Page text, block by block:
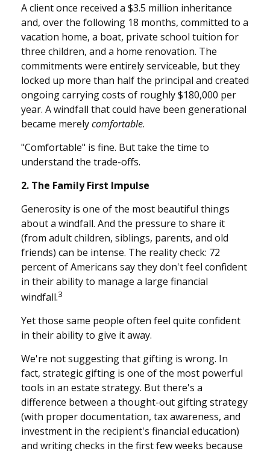
A client once received a $3.5 million inheritance
and, over the following 18 months, committed to a
vacation home, a boat, private school tuition for
three children, and a home renovation. The
commitments were entirely serviceable, but they
locked up more than half the principal and created
ongoing carrying costs of roughly $180,000 per
year. A windfall that could have been generational
became merelycomfortable.
"Comfortable" is fine. But take the time to
understand the trade-offs.
2. The Family First Impulse
Generosity is one of the most beautiful things
about a windfall. And the pressure to share it
(from adult children, siblings, parents, and old
friends) can be intense. The reality check: 72
percent of Americans say they don't feel confident
in their ability to manage a large financial
windfall.3
Yet those same people often feel quite confident
in their ability to give it away.
We're not suggesting that gifting is wrong. In
fact, strategic gifting is one of the most powerful
tools in an estate strategy. But there's a
difference between a thought-out gifting strategy
(with proper documentation, tax awareness, and
investment in the recipient's financial education)
and writing checks in the first few weeks because